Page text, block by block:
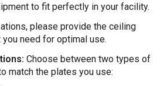
to fit perfectly in your facility.
please provide the ceiling
need for optimal use.
Choose between two types of
match the plates you use: